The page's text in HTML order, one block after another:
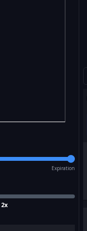
Expiration
2x